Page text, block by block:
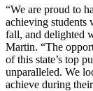
“We are proud to
achieving students
fall, and delighted
Martin. “The
of this state’s top
unparalleled. We
achieve during